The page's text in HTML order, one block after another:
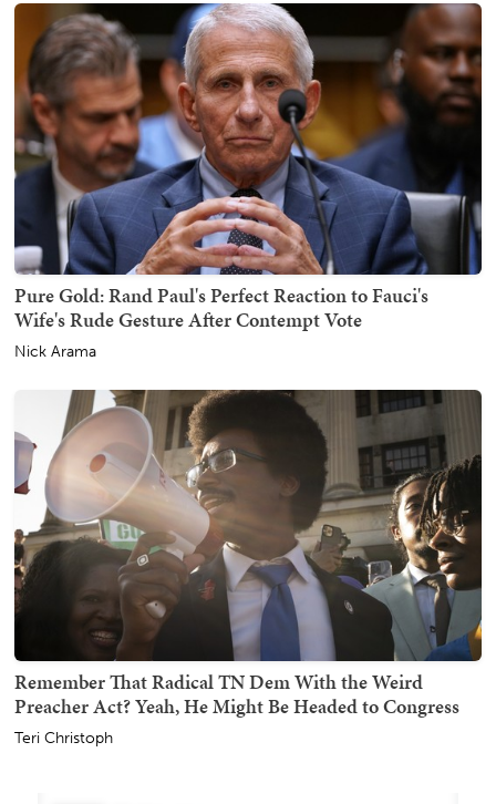
Pure Gold: Rand Paul's Perfect Reaction to Fauci's
Wife's Rude Gesture After Contempt Vote
Nick Arama
Remember That Radical TN Dem With the Weird
Preacher Act? Yeah, He Might Be Headed to Congress
Teri Christoph